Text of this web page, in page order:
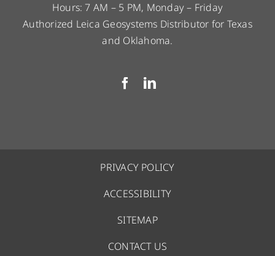
Hours: 7 AM – 5 PM, Monday – Friday
Authorized Leica Geosystems Distributor for Texas
and Oklahoma.
PRIVACY POLICY
ACCESSIBILITY
SITEMAP
CONTACT US